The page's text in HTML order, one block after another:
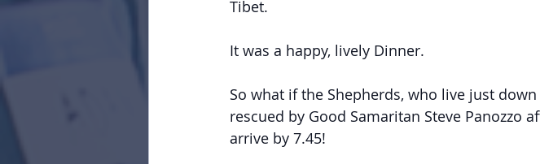
Tibet.
It was a happy, lively Dinner.
So what if the Shepherds, who live just
rescued by Good Samaritan Steve Panozzo
arrive by 7.45!